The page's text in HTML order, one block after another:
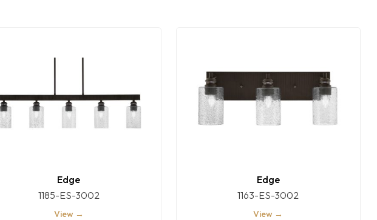
Edge
1185-ES-3002
View →
Edge
1163-ES-3002
View →